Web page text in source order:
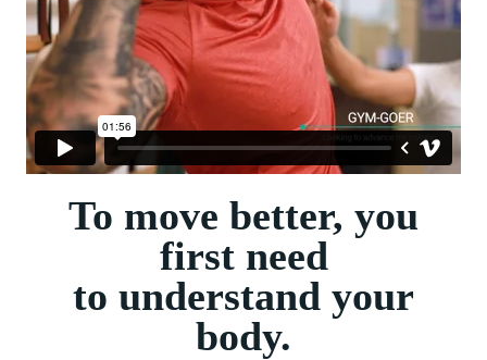
To move better, you
first need
to understand your
body.